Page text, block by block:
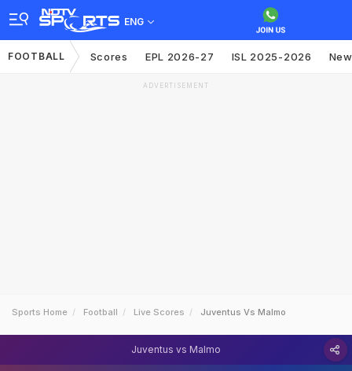
ENG
FOOTBALL Scores EPL 2026-27 ISL 2025-2026
ADVERTISEMENT
Sports Home Football Live Scores Juventus Vs Malmo
Juventus vs Malmo